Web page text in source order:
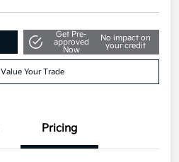
Get Pre-
approved
Now
No impact on
your credit
Value Your Trade
Pricing